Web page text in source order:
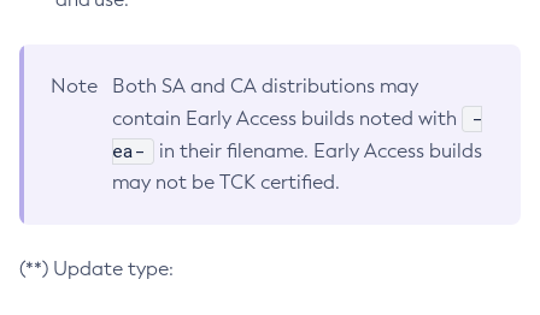
Note
Both SA and CA distributions may
contain Early Access builds noted with
-
ea-
in their filename. Early Access builds
may not be TCK certified.
(**) Update type: